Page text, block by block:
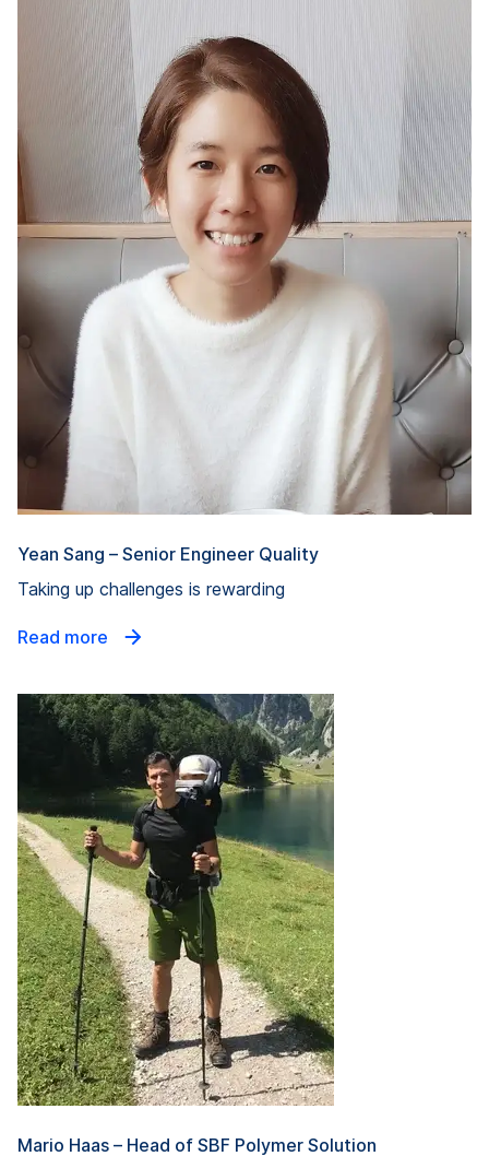
Yean Sang – Senior Engineer Quality
Taking up challenges is rewarding
Read more
Mario Haas – Head of SBF Polymer Solution